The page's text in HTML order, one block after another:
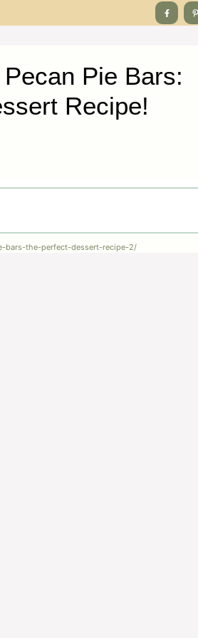
Pie Bars:
Recipe!
bars-the-perfect-dessert-recipe-2/